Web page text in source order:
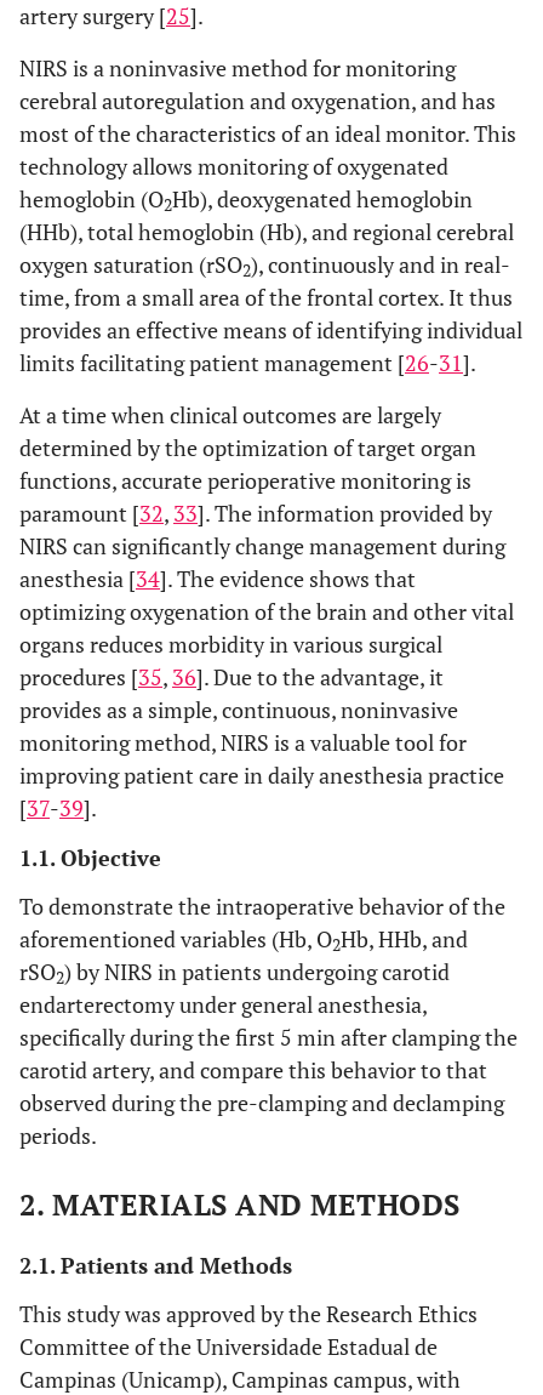
artery surgery [25].
NIRS is a noninvasive method for monitoring
cerebral autoregulation and oxygenation, and has
most of the characteristics of an ideal monitor. This
technology allows monitoring of oxygenated
hemoglobin (O2Hb), deoxygenated hemoglobin
(HHb), total hemoglobin (Hb), and regional cerebral
oxygen saturation (rSO2), continuously and in real-
time, from a small area of the frontal cortex. It thus
provides an effective means of identifying individual
limits facilitating patient management [26-31].
At a time when clinical outcomes are largely
determined by the optimization of target organ
functions, accurate perioperative monitoring is
paramount [32, 33]. The information provided by
NIRS can significantly change management during
anesthesia [34]. The evidence shows that
optimizing oxygenation of the brain and other vital
organs reduces morbidity in various surgical
procedures [35, 36]. Due to the advantage, it
provides as a simple, continuous, noninvasive
monitoring method, NIRS is a valuable tool for
improving patient care in daily anesthesia practice
[37-39].
1.1. Objective
To demonstrate the intraoperative behavior of the
aforementioned variables (Hb, O2Hb, HHb, and
rSO2) by NIRS in patients undergoing carotid
endarterectomy under general anesthesia,
specifically during the first 5 min after clamping the
carotid artery, and compare this behavior to that
observed during the pre-clamping and declamping
periods.
2. MATERIALS AND METHODS
2.1. Patients and Methods
This study was approved by the Research Ethics
Committee of the Universidade Estadual de
Campinas (Unicamp), Campinas campus, with